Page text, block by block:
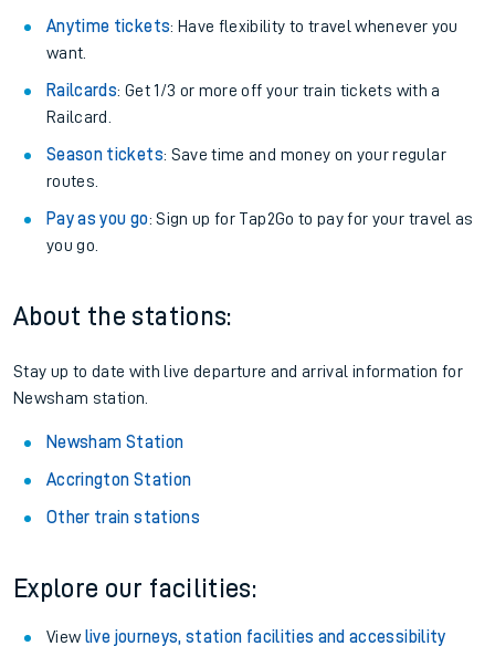
Anytime tickets: Have flexibility to travel whenever you
want.
Railcards: Get 1/3 or more off your train tickets with a
Railcard.
Season tickets: Save time and money on your regular
routes.
Pay as you go: Sign up for Tap2Go to pay for your travel as
you go.
About the stations:
Stay up to date with live departure and arrival information for
Newsham station.
Newsham Station
Accrington Station
Other train stations
Explore our facilities:
View live journeys, station facilities and accessibility